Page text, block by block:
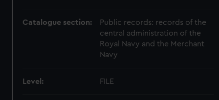
Catalogue section:
Public records: records of the
central administration of the
Royal Navy and the Merchant
Navy
Level: FILE